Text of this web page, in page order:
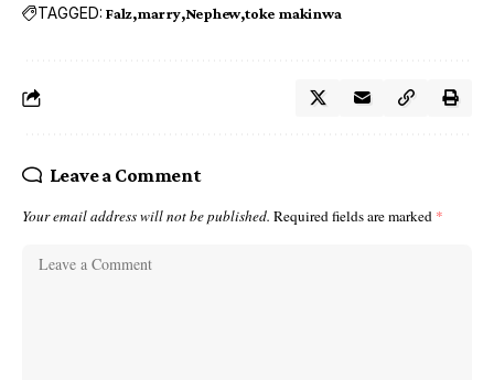
TAGGED: Falz marry Nephew toke makinwa
Leave a Comment
Your email address will not be published. Required fields are marked *